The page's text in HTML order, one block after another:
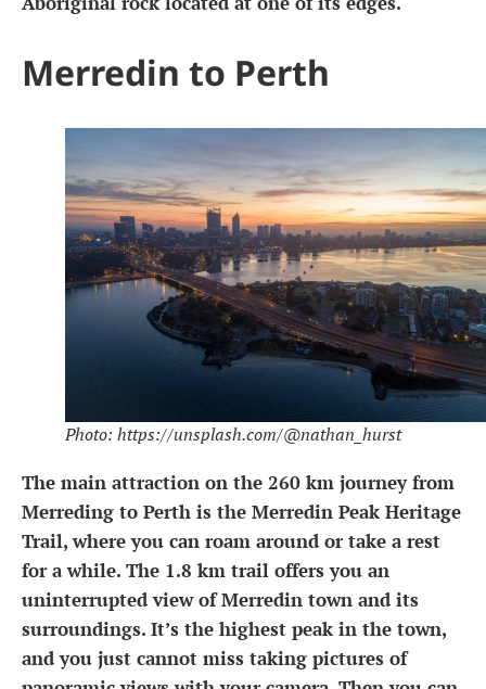
Merredin to Perth
Photo: https://unsplash.com/@nathan_hurst
The main attraction on the 260 km journey from
Merreding to Perth is the Merredin Peak Heritage
Trail, where you can roam around or take a rest
for a while. The 1.8 km trail offers you an
uninterrupted view of Merredin town and its
surroundings. It’s the highest peak in the town,
and you just cannot miss taking pictures of